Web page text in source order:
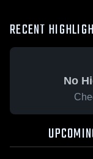
RECENT
No